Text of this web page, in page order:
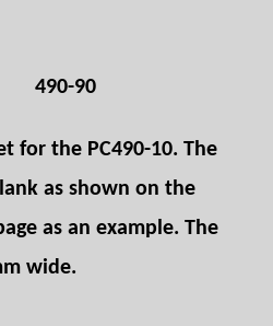
490-90
for the PC490-10. The
as shown on the
as an example. The
wide.